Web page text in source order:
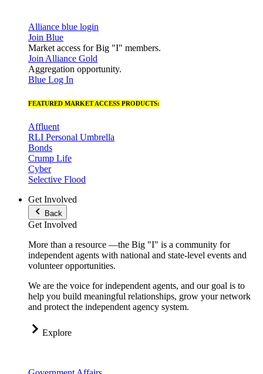
Alliance blue login
Join Blue
Market access for Big "I" members.
Join Alliance Gold
Aggregation opportunity.
Blue Log In
FEATURED MARKET ACCESS PRODUCTS:
Affluent
RLI Personal Umbrella
Bonds
Crump Life
Cyber
Selective Flood
Get Involved
Back
Get Involved
More than a resource —the Big "I" is a community for
independent agents with national and state-level events and
volunteer opportunities.
We are the voice for independent agents, and our goal is to
help you build meaningful relationships, grow your network
and protect the independent agency system.
Explore